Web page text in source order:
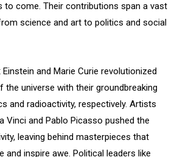
to come. Their contributions span a vast
science and art to politics and social
and Marie Curie revolutionized
the universe with their groundbreaking
and radioactivity, respectively. Artists
Vinci and Pablo Picasso pushed the
leaving behind masterpieces that
and inspire awe. Political leaders like